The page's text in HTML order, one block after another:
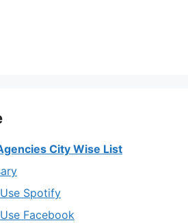
City Wise List
Spotify
Facebook